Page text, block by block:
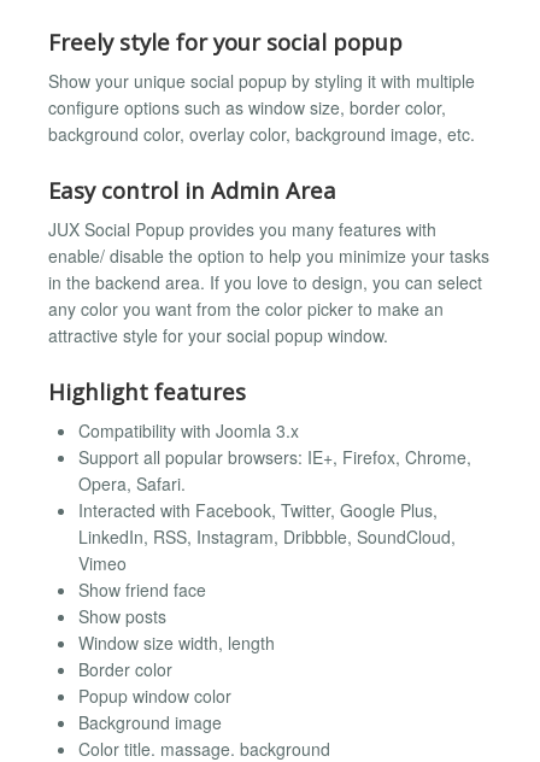
Freely style for your social popup
Show your unique social popup by styling it with multiple
configure options such as window size, border color,
background color, overlay color, background image, etc.
Easy control in Admin Area
JUX Social Popup provides you many features with
enable/ disable the option to help you minimize your tasks
in the backend area. If you love to design, you can select
any color you want from the color picker to make an
attractive style for your social popup window.
Highlight features
Compatibility with Joomla 3.x
Support all popular browsers: IE+, Firefox, Chrome,
Opera, Safari.
Interacted with Facebook, Twitter, Google Plus,
LinkedIn, RSS, Instagram, Dribbble, SoundCloud,
Vimeo
Show friend face
Show posts
Window size width, length
Border color
Popup window color
Background image
Color title. massage. background